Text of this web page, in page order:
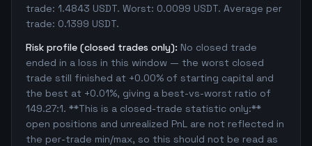
trade: 1.4843 USDT. Worst: 0.0099 USDT. Average per
trade: 0.1399 USDT.
Risk profile (closed trades only): No closed trade
ended in a loss in this window — the worst closed
trade still finished at +0.00% of starting capital and
the best at +0.01%, giving a best-vs-worst ratio of
149.27:1. **This is a closed-trade statistic only:**
open positions and unrealized PnL are not reflected in
the per-trade min/max, so this should not be read as